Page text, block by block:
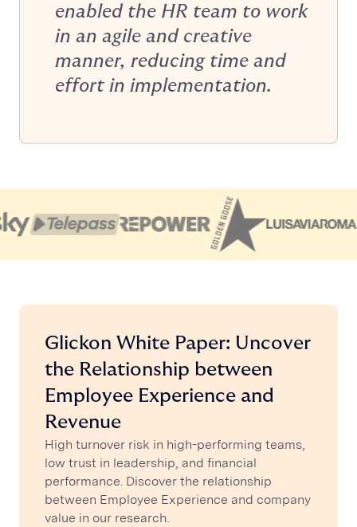
enabled the HR team to work
in an agile and creative
manner, reducing time and
effort in implementation.
Glickon White Paper: Uncover
the Relationship between
Employee Experience and
Revenue
High turnover risk in high-performing teams,
low trust in leadership, and financial
performance. Discover the relationship
between Employee Experience and company
value in our research.